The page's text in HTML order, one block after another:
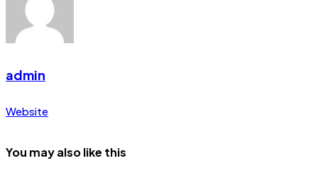
admin
Website
You may also like this